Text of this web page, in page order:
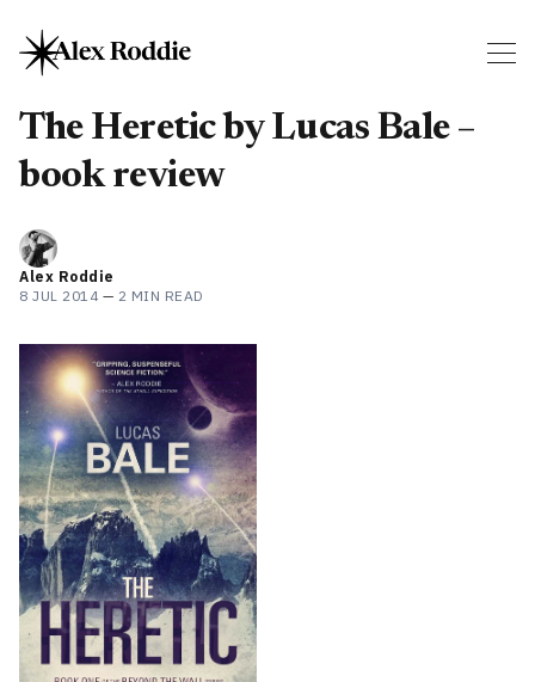
The Heretic by Lucas Bale –
book review
Alex Roddie
8 JUL 2014 — 2 MIN READ